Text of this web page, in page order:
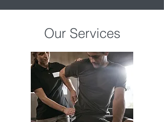
Our Services